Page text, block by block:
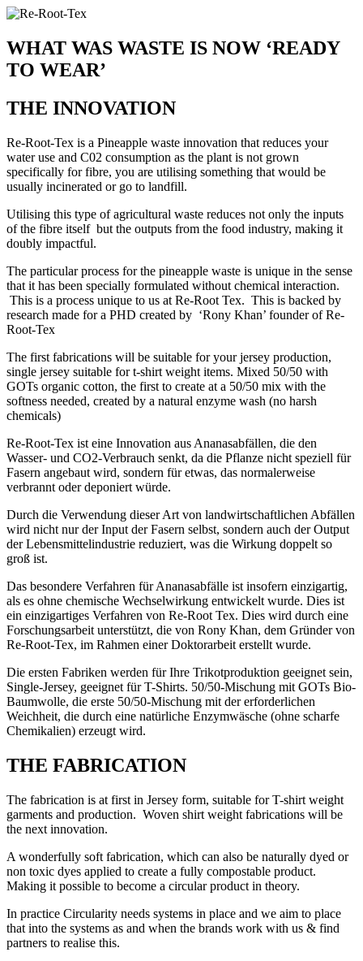
WHAT WAS WASTE IS NOW ‘READY
TO WEAR’
THE INNOVATION
Re-Root-Tex is a Pineapple waste innovation that reduces your
water use and C02 consumption as the plant is not grown
specifically for fibre, you are utilising something that would be
usually incinerated or go to landfill.
Utilising this type of agricultural waste reduces not only the inputs
of the fibre itself but the outputs from the food industry, making it
doubly impactful.
The particular process for the pineapple waste is unique in the sense
that it has been specially formulated without chemical interaction.
This is a process unique to us at Re-Root Tex. This is backed by
research made for a PHD created by ‘Rony Khan’ founder of Re-
Root-Tex
The first fabrications will be suitable for your jersey production,
single jersey suitable for t-shirt weight items. Mixed 50/50 with
GOTs organic cotton, the first to create at a 50/50 mix with the
softness needed, created by a natural enzyme wash (no harsh
chemicals)
Re-Root-Tex ist eine Innovation aus Ananasabfällen, die den
Wasser- und CO2-Verbrauch senkt, da die Pflanze nicht speziell für
Fasern angebaut wird, sondern für etwas, das normalerweise
verbrannt oder deponiert würde.
Durch die Verwendung dieser Art von landwirtschaftlichen Abfällen
wird nicht nur der Input der Fasern selbst, sondern auch der Output
der Lebensmittelindustrie reduziert, was die Wirkung doppelt so
groß ist.
Das besondere Verfahren für Ananasabfälle ist insofern einzigartig,
als es ohne chemische Wechselwirkung entwickelt wurde. Dies ist
ein einzigartiges Verfahren von Re-Root Tex. Dies wird durch eine
Forschungsarbeit unterstützt, die von Rony Khan, dem Gründer von
Re-Root-Tex, im Rahmen einer Doktorarbeit erstellt wurde.
Die ersten Fabriken werden für Ihre Trikotproduktion geeignet sein,
Single-Jersey, geeignet für T-Shirts. 50/50-Mischung mit GOTs Bio-
Baumwolle, die erste 50/50-Mischung mit der erforderlichen
Weichheit, die durch eine natürliche Enzymwäsche (ohne scharfe
Chemikalien) erzeugt wird.
THE FABRICATION
The fabrication is at first in Jersey form, suitable for T-shirt weight
garments and production. Woven shirt weight fabrications will be
the next innovation.
A wonderfully soft fabrication, which can also be naturally dyed or
non toxic dyes applied to create a fully compostable product.
Making it possible to become a circular product in theory.
In practice Circularity needs systems in place and we aim to place
that into the systems as and when the brands work with us & find
partners to realise this.